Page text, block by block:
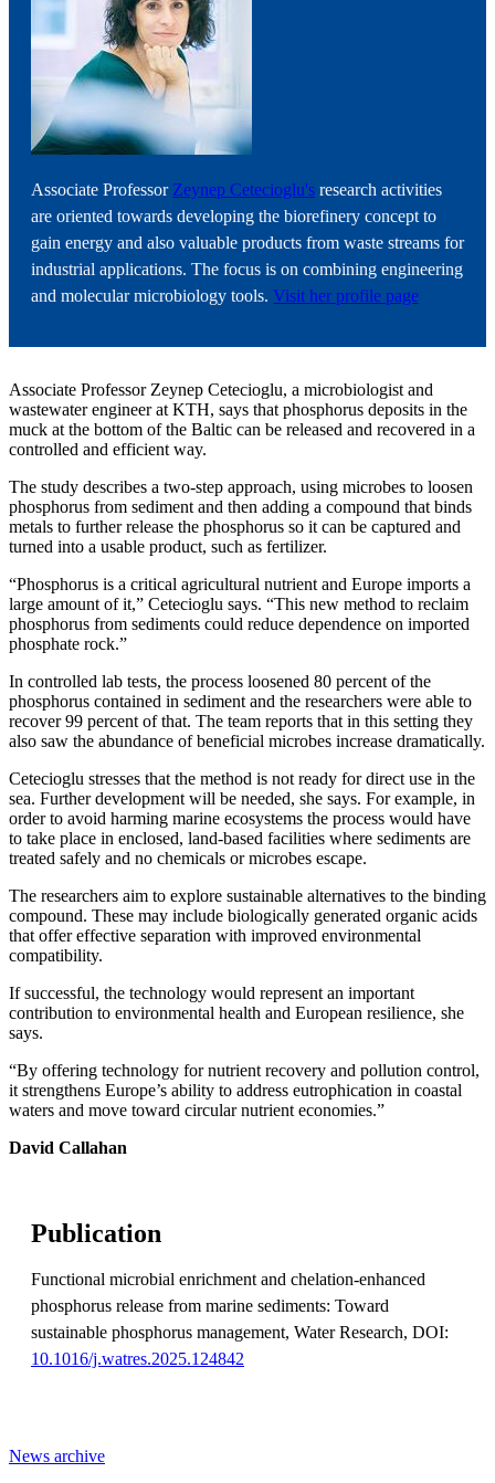
Associate Professor Zeynep Cetecioglu's research activities
are oriented towards developing the biorefinery concept to
gain energy and also valuable products from waste streams for
industrial applications. The focus is on combining engineering
and molecular microbiology tools. Visit her profile page
Associate Professor Zeynep Cetecioglu, a microbiologist and
wastewater engineer at KTH, says that phosphorus deposits in the
muck at the bottom of the Baltic can be released and recovered in a
controlled and efficient way.
The study describes a two-step approach, using microbes to loosen
phosphorus from sediment and then adding a compound that binds
metals to further release the phosphorus so it can be captured and
turned into a usable product, such as fertilizer.
“Phosphorus is a critical agricultural nutrient and Europe imports a
large amount of it,” Cetecioglu says. “This new method to reclaim
phosphorus from sediments could reduce dependence on imported
phosphate rock.”
In controlled lab tests, the process loosened 80 percent of the
phosphorus contained in sediment and the researchers were able to
recover 99 percent of that. The team reports that in this setting they
also saw the abundance of beneficial microbes increase dramatically.
Cetecioglu stresses that the method is not ready for direct use in the
sea. Further development will be needed, she says. For example, in
order to avoid harming marine ecosystems the process would have
to take place in enclosed, land‑based facilities where sediments are
treated safely and no chemicals or microbes escape.
The researchers aim to explore sustainable alternatives to the binding
compound. These may include biologically generated organic acids
that offer effective separation with improved environmental
compatibility.
If successful, the technology would represent an important
contribution to environmental health and European resilience, she
says.
“By offering technology for nutrient recovery and pollution control,
it strengthens Europe’s ability to address eutrophication in coastal
waters and move toward circular nutrient economies.”
David Callahan
Publication
Functional microbial enrichment and chelation-enhanced
phosphorus release from marine sediments: Toward
sustainable phosphorus management, Water Research, DOI:
10.1016/j.watres.2025.124842
News archive